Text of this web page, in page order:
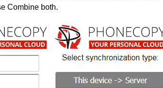
Combine both.